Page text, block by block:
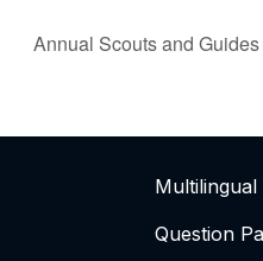
Annual Scouts and
Multilingual
Question